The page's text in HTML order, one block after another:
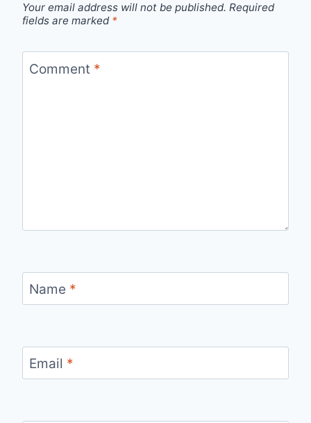
Your email address will not be published. Required
fields are marked *
Comment *
Name *
Email *